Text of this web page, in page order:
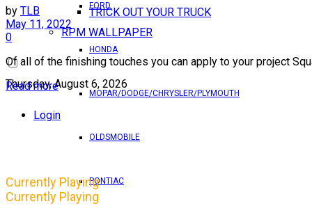
TRICK OUT YOUR TRUCK
RPM WALLPAPER
Thursday, August 6, 2026
Login
FORD
HONDA
MOPAR/DODGE/CHRYSLER/PLYMOUTH
OLDSMOBILE
PONTIAC
by TLB
May 11, 2022
0
Of all of the finishing touches you can apply to your project
Read more
Currently Playing
Currently Playing